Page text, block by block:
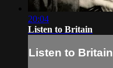
20:04
Listen to Britain
Listen to Britain